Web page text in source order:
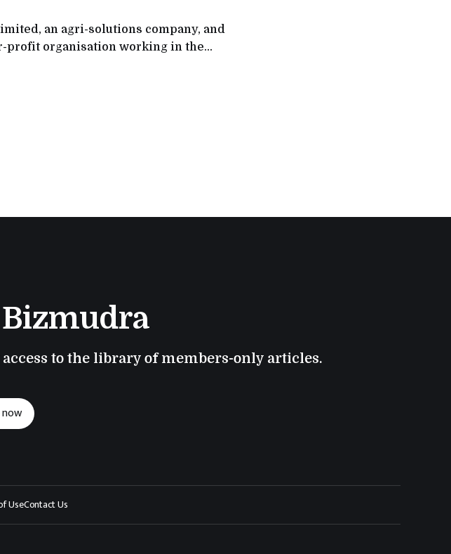
an agri-solutions company, and
profit organisation working in the
climate resilience, sustainable
to the library of members-only articles.
UseContact Us